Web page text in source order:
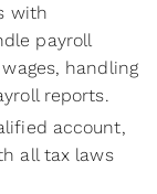
with
payroll
handling
reports.
account,
all tax laws